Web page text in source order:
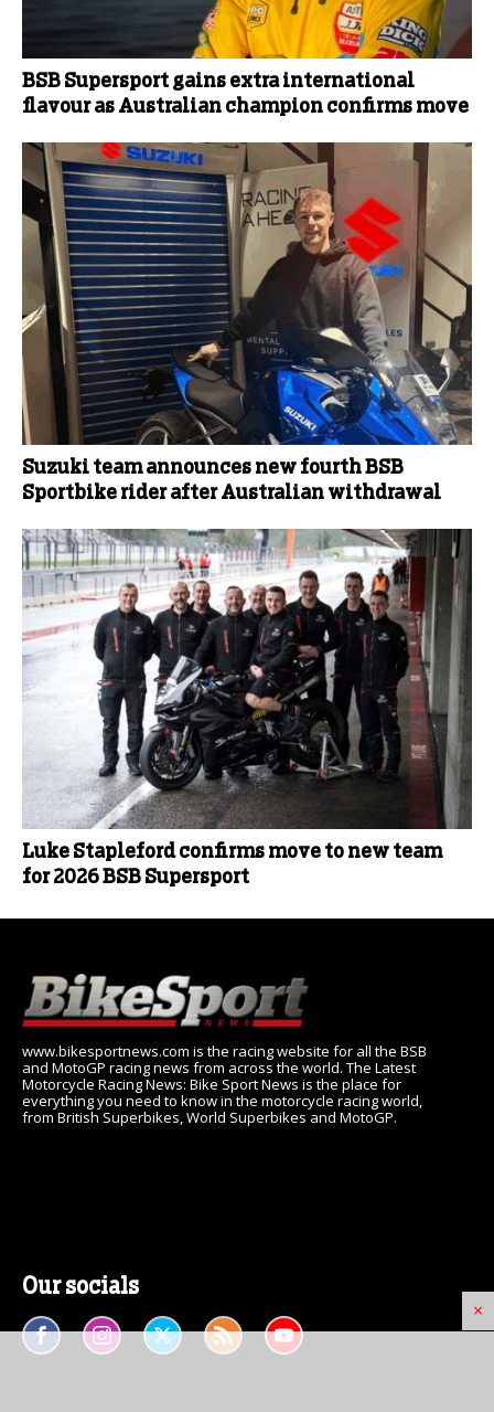
×
BSB Supersport gains extra international
flavour as Australian champion confirms move
Suzuki team announces new fourth BSB
Sportbike rider after Australian withdrawal
Luke Stapleford confirms move to new team
for 2026 BSB Supersport
www.bikesportnews.com is the racing website for all the BSB
and MotoGP racing news from across the world. The Latest
Motorcycle Racing News: Bike Sport News is the place for
everything you need to know in the motorcycle racing world,
from British Superbikes, World Superbikes and MotoGP.
Our socials